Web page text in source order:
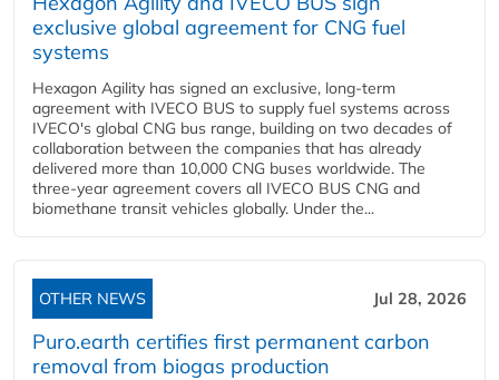
exclusive global agreement for CNG fuel
systems
Hexagon Agility has signed an exclusive, long-term
agreement with IVECO BUS to supply fuel systems across
IVECO's global CNG bus range, building on two decades of
collaboration between the companies that has already
delivered more than 10,000 CNG buses worldwide. The
three-year agreement covers all IVECO BUS CNG and
biomethane transit vehicles globally. Under the...
OTHER NEWS Jul 28, 2026
Puro.earth certifies first permanent carbon
removal from biogas production